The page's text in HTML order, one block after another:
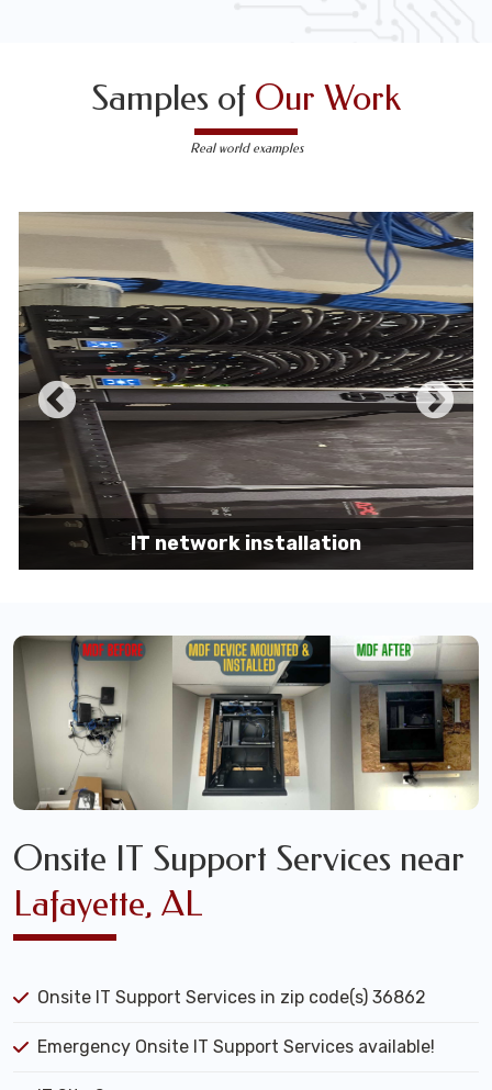
Samples of Our Work
Real world examples
IT network installation
Onsite IT Support Services near
Lafayette, AL
Onsite IT Support Services in zip code(s) 36862
Emergency Onsite IT Support Services available!